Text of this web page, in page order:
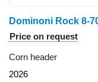
Price on request
Corn header
2026